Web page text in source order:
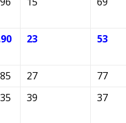
23 53
27
77
39 37